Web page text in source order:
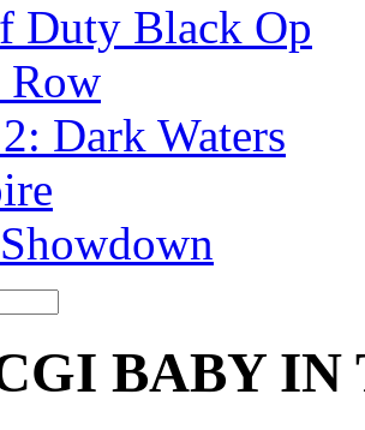
Duty Black Op
Row
Dark Waters
BABY